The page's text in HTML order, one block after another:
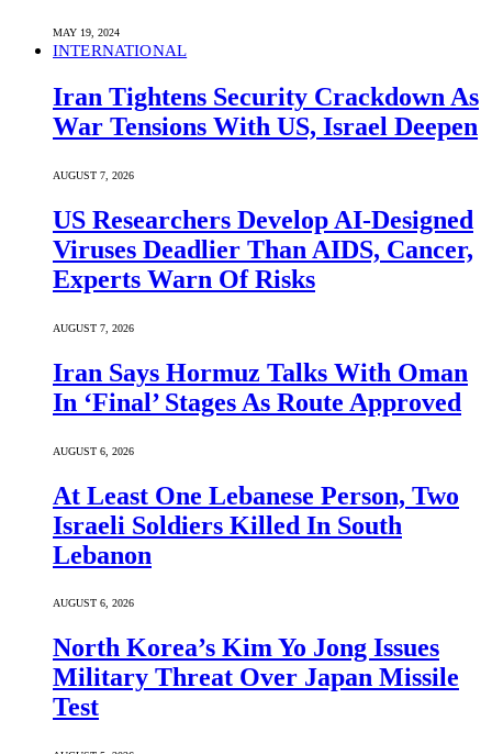
MAY 19, 2024
INTERNATIONAL
Iran Tightens Security Crackdown As
War Tensions With US, Israel Deepen
AUGUST 7, 2026
US Researchers Develop AI-Designed
Viruses Deadlier Than AIDS, Cancer,
Experts Warn Of Risks
AUGUST 7, 2026
Iran Says Hormuz Talks With Oman
In ‘Final’ Stages As Route Approved
AUGUST 6, 2026
At Least One Lebanese Person, Two
Israeli Soldiers Killed In South
Lebanon
AUGUST 6, 2026
North Korea’s Kim Yo Jong Issues
Military Threat Over Japan Missile
Test